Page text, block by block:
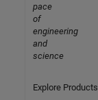
pace
of
engineering
and
science
Explore Products